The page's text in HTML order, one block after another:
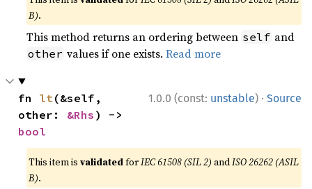
B).
This method returns an ordering between self and
other values if one exists.Read more
1.0.0 (const: unstable) · Source
fn lt (&self,
other: &Rhs
bool
This item isvalidatedforIEC 61508 (SIL 2) andISO 26262 (ASIL
B).